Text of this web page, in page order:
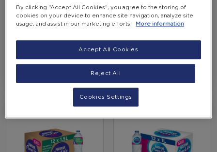
Of 2 Bottles)
EGP 60.00
(Incl. VAT)
-
20 Bottles)
EGP 110.00
(Incl. VAT)
-
By clicking “Accept All Cookies”, you agree to the storing of
cookies on your device to enhance site navigation, analyze site
usage, and assist in our marketing efforts.
More information
Reject All
Accept All Cookies
Cookies Settings